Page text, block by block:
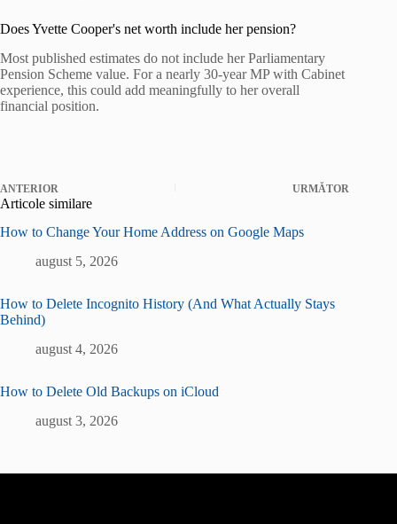
Does Yvette Cooper's net worth include her pension?
Most published estimates do not include her Parliamentary
Pension Scheme value. For a nearly 30-year MP with Cabinet
experience, this could add meaningfully to her overall
financial position.
ANTERIOR URMĂTOR
Articole similare
How to Change Your Home Address on Google Maps
august 5, 2026
How to Delete Incognito History (And What Actually Stays
Behind)
august 4, 2026
How to Delete Old Backups on iCloud
august 3, 2026